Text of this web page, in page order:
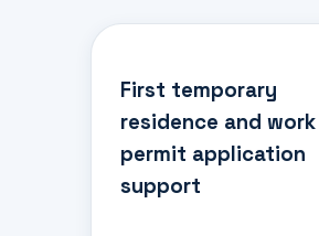
First temporary
residence and work
permit application
support